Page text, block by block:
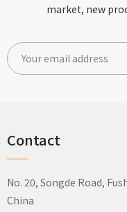
market, new
Contact
No. 20, Songde Road,
China